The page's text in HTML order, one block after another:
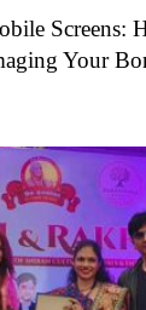
Screens:
Your